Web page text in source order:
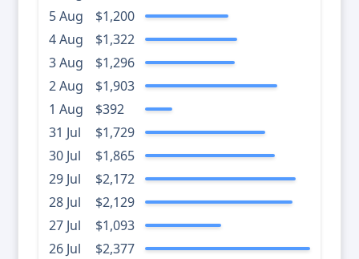
5 Aug
$1,200
4 Aug
$1,322
3 Aug
$1,296
2 Aug
$1,903
1 Aug
$392
31 Jul
$1,729
30 Jul
$1,865
29 Jul
$2,172
28 Jul
$2,129
27 Jul
$1,093
26 Jul
$2,377